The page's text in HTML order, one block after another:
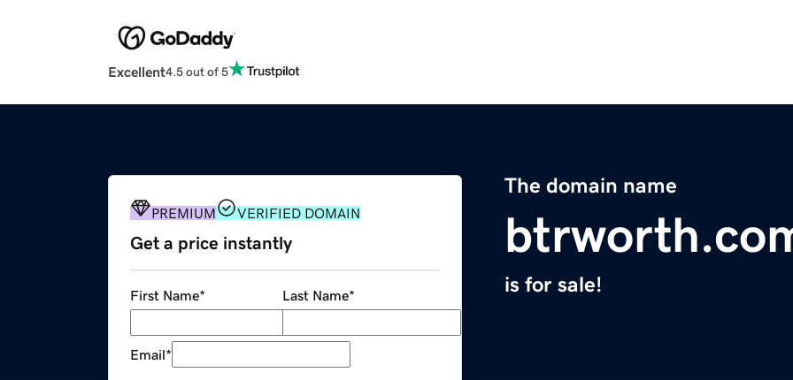
Excellent4.5 out of 5
The domain name
is for sale!
PREMIUM VERIFIED DOMAIN
Get a price instantly
First Name* Last Name*
Email*